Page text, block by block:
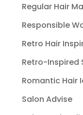
Regular Hair
Responsible
Retro Hair
Retro-Inspired
Romantic Hair
Salon Advise